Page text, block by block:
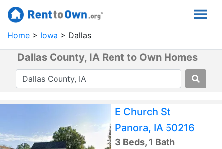
Home Iowa Dallas
Dallas County, IA Rent to Own Homes
E Church St
Panora, IA 50216
3 Beds, 1 Bath